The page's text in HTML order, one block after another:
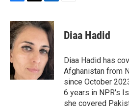
c
e
b
o
o
k
i
t
t
e
n
k
e
d
I
n
Diaa Hadid
Diaa Hadid has
Afghanistan from
since October
6 years in NPR's
she covered